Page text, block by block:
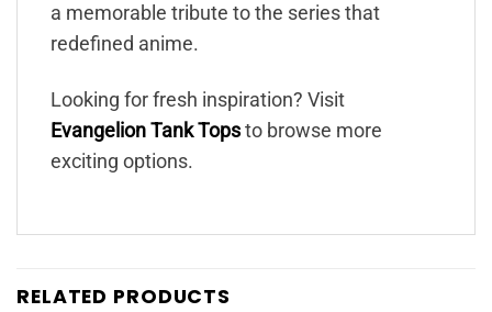
a memorable tribute to the series that
redefined anime.
Looking for fresh inspiration? Visit
Evangelion Tank Tops to browse more
exciting options.
RELATED PRODUCTS